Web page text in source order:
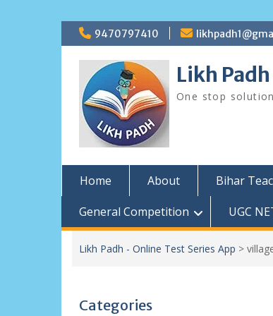
Skip
to
content
9470797410
Likh
One stop
Home About Bihar
General Competition
UGC
Likh Padh - Online Test Series App >
Categories